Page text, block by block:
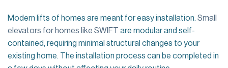
Modern lifts of homes are meant for easy installation. Small
elevators for homes like SWIFT are modular and self-
contained, requiring minimal structural changes to your
existing home. The installation process can be completed in